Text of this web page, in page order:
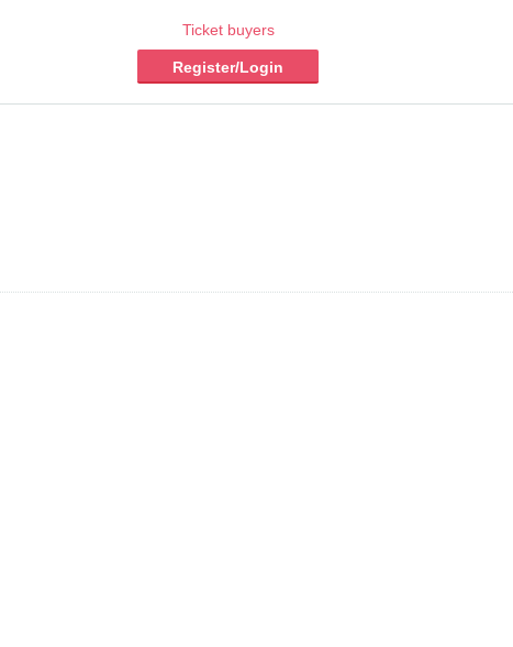
Ticket buyers
Register/Login